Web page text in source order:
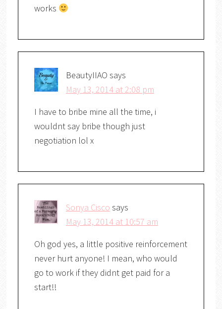
works
BeautyIIAO says
May 13, 2014 at 2:08 pm
I have to bribe mine all the time, i
wouldnt say bribe though just
negotiation lol x
Sonya Cisco says
May 13, 2014 at 10:57 am
Oh god yes, a little positive reinforcement
never hurt anyone! I mean, who would
go to work if they didnt get paid for a
start!!